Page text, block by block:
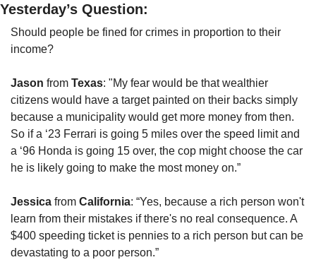
Yesterday’s Question:
Should people be fined for crimes in proportion to their
income?
Jason from Texas: "My fear would be that wealthier
citizens would have a target painted on their backs simply
because a municipality would get more money from then.
So if a ‘23 Ferrari is going 5 miles over the speed limit and
a ‘96 Honda is going 15 over, the cop might choose the car
he is likely going to make the most money on.”
Jessica from California: “Yes, because a rich person won't
learn from their mistakes if there's no real consequence. A
$400 speeding ticket is pennies to a rich person but can be
devastating to a poor person.”